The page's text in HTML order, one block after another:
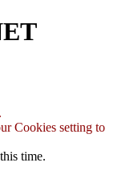
Cookies setting to
time.